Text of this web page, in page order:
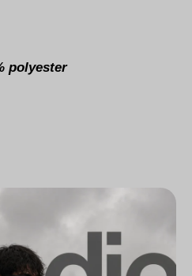
polyester